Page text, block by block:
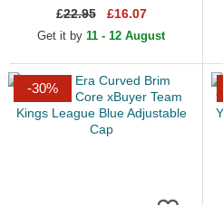
Barcelona Kings League
Black Adjustable Cap
£22.95 £16.07
Get it by 11 - 12 August
-30%